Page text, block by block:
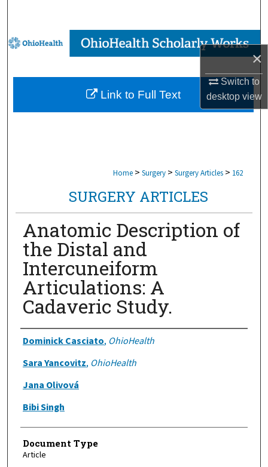
×
Switch to
desktopview
Browse Collections
My Account
About
Home > Surgery > Surgery Articles > 162
SURGERY ARTICLES
Anatomic Description of
the Distal and
Intercuneiform
Articulations: A
Cadaveric Study.
Authors
Dominick Casciato, OhioHealth
Sara Yancovitz, OhioHealth
Jana Olivová
Bibi Singh
Document Type
Article
Link to Full Text